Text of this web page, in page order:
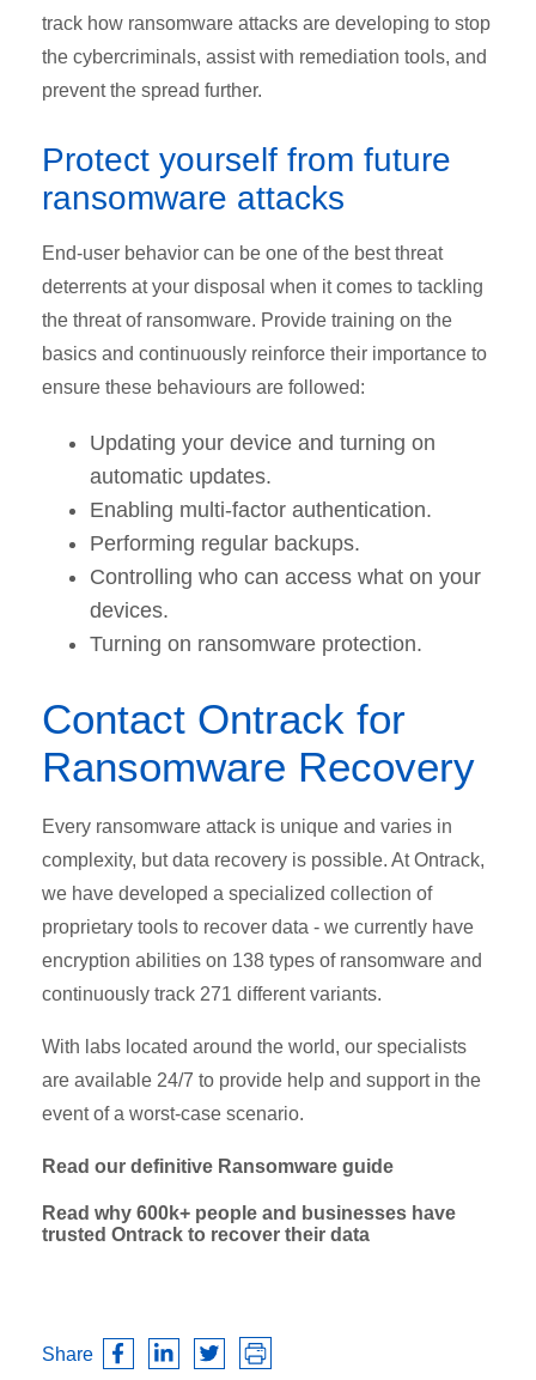
track how ransomware attacks are developing to stop
the cybercriminals, assist with remediation tools, and
prevent the spread further.
Protect yourself from future
ransomware attacks
End-user behavior can be one of the best threat
deterrents at your disposal when it comes to tackling
the threat of ransomware. Provide training on the
basics and continuously reinforce their importance to
ensure these behaviours are followed:
Updating your device and turning on
automatic updates.
Enabling multi-factor authentication.
Performing regular backups.
Controlling who can access what on your
devices.
Turning on ransomware protection.
Contact Ontrack for
Ransomware Recovery
Every ransomware attack is unique and varies in
complexity, but data recovery is possible. At Ontrack,
we have developed a specialized collection of
proprietary tools to recover data - we currently have
encryption abilities on 138 types of ransomware and
continuously track 271 different variants.
With labs located around the world, our specialists
are available 24/7 to provide help and support in the
event of a worst-case scenario.
Read our definitive Ransomware guide
Read why 600k+ people and businesses have
trusted Ontrack to recover their data
Share